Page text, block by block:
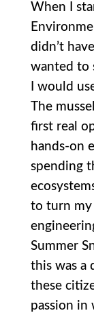
When I
didn’t
wanted to
I would
The
first real
hands-on
spending
to turn my
Summer
this was a
these
passion in